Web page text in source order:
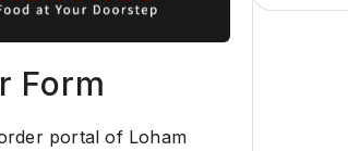
Form
portal of Loham